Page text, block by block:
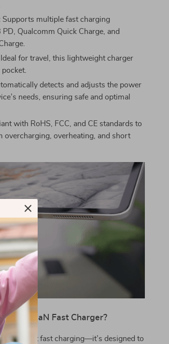
Supports multiple fast charging
Qualcomm Quick Charge, and
Ideal for travel, this lightweight charger
detects and adjusts the power
needs, ensuring safe and optimal
with RoHS, FCC, and CE standards to
overcharging, overheating, and short
30W GaN Fast Charger?
than just fast charging—it’s designed to